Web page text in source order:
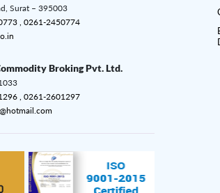
Surat – 395003
, 0261-2450774
Broking Pvt. Ltd.
, 0261-2601297